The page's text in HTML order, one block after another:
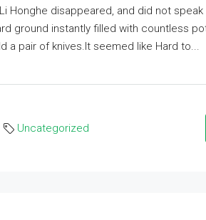
Honghe disappeared, and did not speak
ground instantly filled with countless
a pair of knives.It seemed like Hard to...
Uncategorized